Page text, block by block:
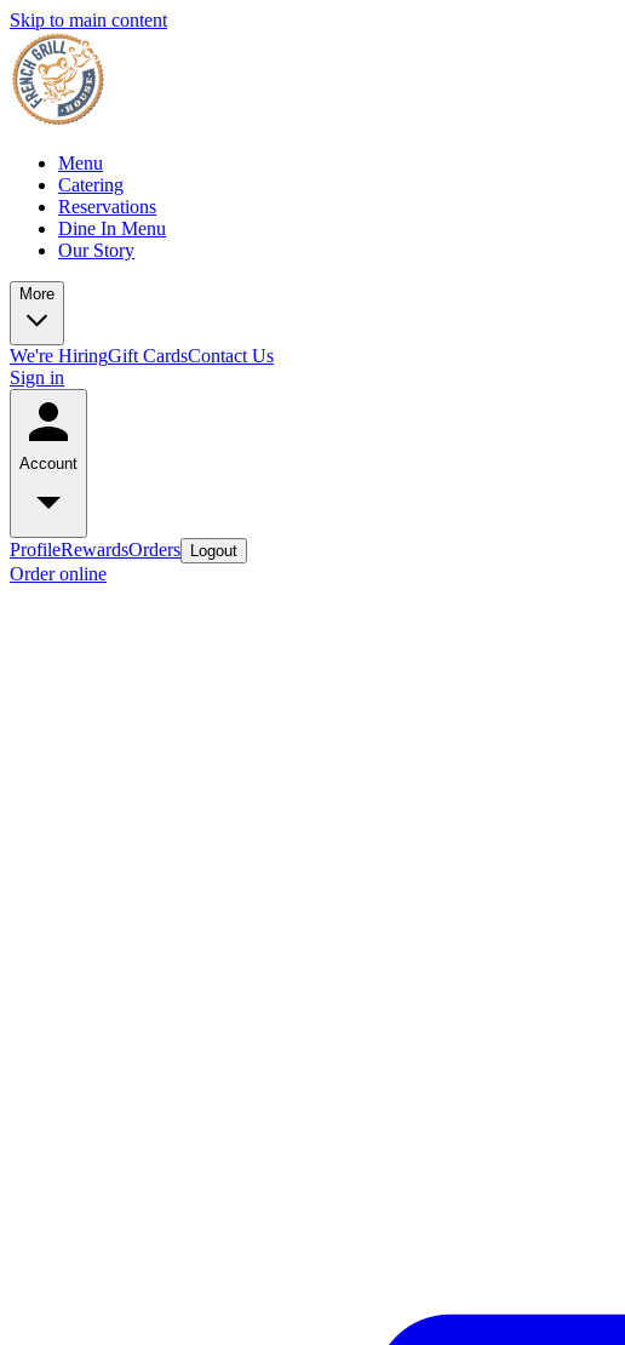
Skip to main content
Menu
Catering
Reservations
Dine In Menu
Our Story
More
We're HiringGift CardsContact Us
Sign in
Account
ProfileRewardsOrders Logout
Order online